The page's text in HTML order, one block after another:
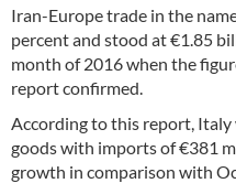
Iran-Europe trade in the
percent and stood at €1.85
month of 2016 when the
report confirmed.
According to this report,
goods with imports of €381
growth in comparison with